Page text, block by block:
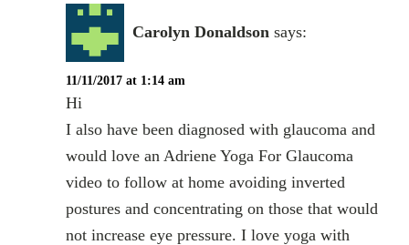
Carolyn Donaldson says:
11/11/2017 at 1:14 am
Hi
I also have been diagnosed with glaucoma and
would love an Adriene Yoga For Glaucoma
video to follow at home avoiding inverted
postures and concentrating on those that would
not increase eye pressure. I love yoga with